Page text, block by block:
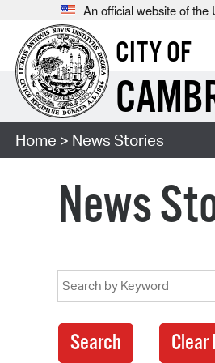
An official website of the
CITY OF
Home > News Stories
News
Search